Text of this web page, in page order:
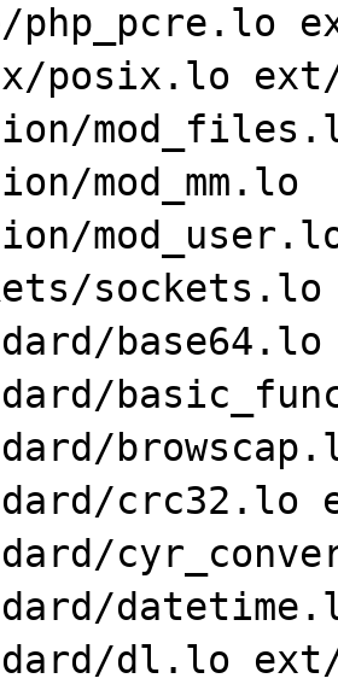
php_pcre.lo
posix.lo
mod_mm.lo
base64.lo
crc32.lo
dl.lo